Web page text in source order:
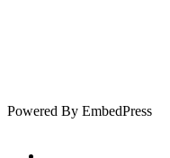
Powered By EmbedPress